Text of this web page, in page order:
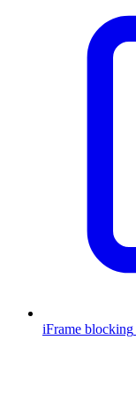
iFrame blocking